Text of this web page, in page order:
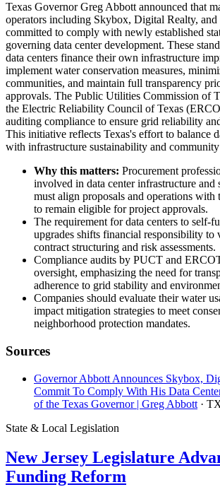
Texas Governor Greg Abbott announced that
operators including Skybox, Digital Realty, and
committed to comply with newly established
governing data center development. These
data centers finance their own infrastructure
implement water conservation measures,
communities, and maintain full transparency
approvals. The Public Utilities Commission of
the Electric Reliability Council of Texas
auditing compliance to ensure grid reliability
This initiative reflects Texas's effort to balance
with infrastructure sustainability and community
Why this matters: Procurement
involved in data center infrastructure and
must align proposals and operations with
to remain eligible for project approvals.
The requirement for data centers to self-
upgrades shifts financial responsibility to
contract structuring and risk assessments.
Compliance audits by PUCT and
oversight, emphasizing the need for
adherence to grid stability and
Companies should evaluate their water
impact mitigation strategies to meet
neighborhood protection mandates.
Sources
Governor Abbott Announces Skybox,
Commit To Comply With His Data
of the Texas Governor | Greg Abbott ·
State & Local Legislation
New Jersey Legislature
Funding Reform